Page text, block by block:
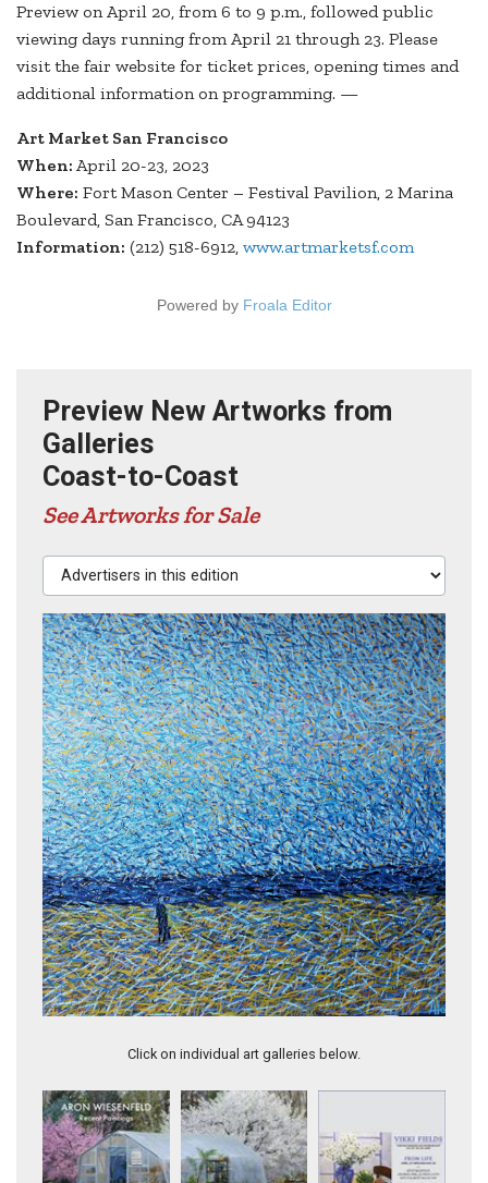
Preview on April 20, from 6 to 9 p.m., followed public
viewing days running from April 21 through 23. Please
visit the fair website for ticket prices, opening times and
additional information on programming. —
Art Market San Francisco
When: April 20-23, 2023
Where: Fort Mason Center – Festival Pavilion, 2 Marina
Boulevard, San Francisco, CA 94123
Information: (212) 518-6912, www.artmarketsf.com
Powered by Froala Editor
Preview New Artworks from
Galleries
Coast-to-Coast
See Artworks for Sale
Advertisers in this edition
Click on individual art galleries below.